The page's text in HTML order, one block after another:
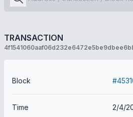
TRANSACTION
Block
Time 2/4/